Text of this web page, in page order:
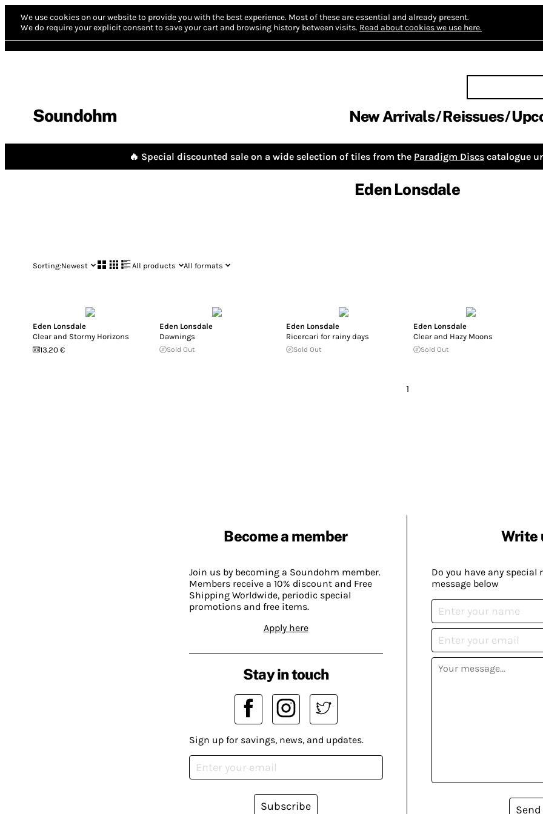
We use cookies on our website to provide you with the best experience. Most of these are essential and already present.
We do require your explicit consent to save your cart and browsing history between visits. Read about cookies we use here.
Soundohm New Arrivals Reissues
🔥 Special discounted sale on a wide selection of tiles from the Paradigm Discs catalogue
Eden Lonsdale
Sorting:Newest All products All formats
Eden Lonsdale
Clear and Stormy Horizons
13.20 €
Eden Lonsdale
Dawnings
Sold Out
Eden Lonsdale
Ricercari for rainy days
Sold Out
Eden Lonsdale
Clear and Hazy Moons
Sold Out
1
Become a member
Join us by becoming a Soundohm member.
Members receive a 10% discount and Free
Shipping Worldwide, periodic special
promotions and free items.
Apply here
Write
Do you have any special
message below
Send
Stay in touch
Sign up for savings, news, and updates.
Subscribe